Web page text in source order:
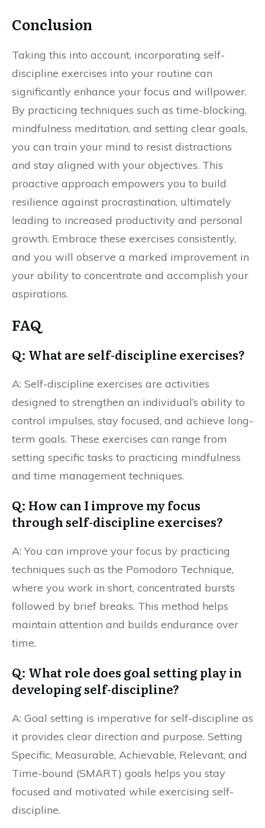
Conclusion
Taking this into account, incorporating self-
discipline exercises into your routine can
significantly enhance your focus and willpower.
By practicing techniques such as time-blocking,
mindfulness meditation, and setting clear goals,
you can train your mind to resist distractions
and stay aligned with your objectives. This
proactive approach empowers you to build
resilience against procrastination, ultimately
leading to increased productivity and personal
growth. Embrace these exercises consistently,
and you will observe a marked improvement in
your ability to concentrate and accomplish your
aspirations.
FAQ
Q: What are self-discipline exercises?
A: Self-discipline exercises are activities
designed to strengthen an individual’s ability to
control impulses, stay focused, and achieve long-
term goals. These exercises can range from
setting specific tasks to practicing mindfulness
and time management techniques.
Q: How can I improve my focus
through self-discipline exercises?
A: You can improve your focus by practicing
techniques such as the Pomodoro Technique,
where you work in short, concentrated bursts
followed by brief breaks. This method helps
maintain attention and builds endurance over
time.
Q: What role does goal setting play in
developing self-discipline?
A: Goal setting is imperative for self-discipline as
it provides clear direction and purpose. Setting
Specific, Measurable, Achievable, Relevant, and
Time-bound (SMART) goals helps you stay
focused and motivated while exercising self-
discipline.